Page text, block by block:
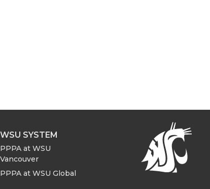
WSU SYSTEM
PPPA at WSU
Vancouver
PPPA at WSU Global